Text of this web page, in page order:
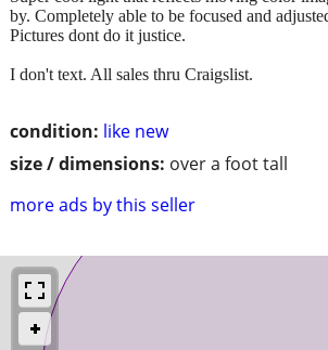
condition: like new
size / dimensions: over a foot tall
more ads by this seller
by. Completely able to be focused and
Pictures dont do it justice.
I don't text. All sales thru Craigslist.